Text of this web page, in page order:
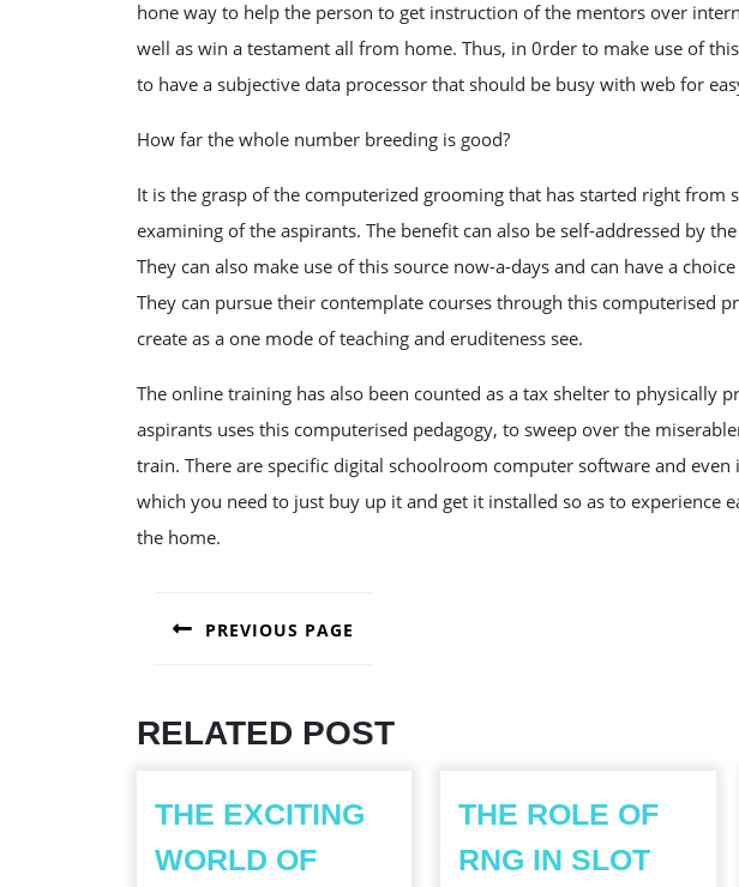
hone way to help the person to get instruction of the mentors over
well as win a testament all from home. Thus, in 0rder to make use of
to have a subjective data processor that should be busy with web for
How far the whole number breeding is good?
It is the grasp of the computerized grooming that has started right from
examining of the aspirants. The benefit can also be self-addressed by
They can also make use of this source now-a-days and can have a
They can pursue their contemplate courses through this computerised
create as a one mode of teaching and eruditeness see.
The online training has also been counted as a tax shelter to physically
aspirants uses this computerised pedagogy, to sweep over the
train. There are specific digital schoolroom computer software and even
which you need to just buy up it and get it installed so as to experience
the home.
NAVIGATION
PREVIOUS PAGE
RELATED POST
THE EXCITING
WORLD OF
THE ROLE OF
RNG IN SLOT